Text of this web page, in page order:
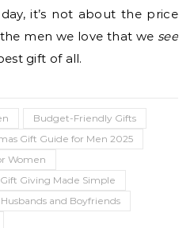
it’s not about the price
men we love that we see
gift of all.
Budget-Friendly Gifts
Gift Guide for Men 2025
Women
Gift Giving Made Simple
and Boyfriends